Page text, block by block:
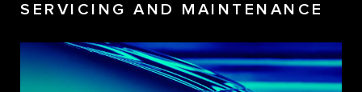
SERVICING AND MAINTENANCE